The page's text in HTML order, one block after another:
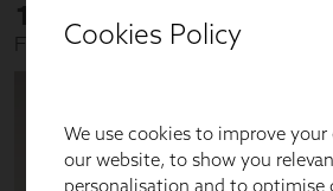
Cookies Policy
We use cookies to improve your
our website, to show you
personalisation and to optimise